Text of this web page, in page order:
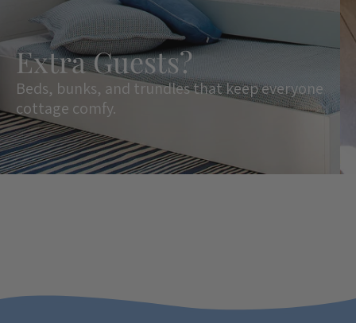
Extra Guests?
Beds, bunks, and trundles that keep everyone
cottage comfy.